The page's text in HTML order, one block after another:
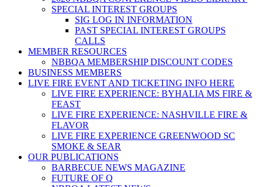
SPECIAL INTEREST GROUPS
SIG LOG IN INFORMATION
PAST SPECIAL INTEREST GROUPS
CALLS
MEMBER RESOURCES
NBBQA MEMBERSHIP DISCOUNT CODES
BUSINESS MEMBERS
LIVE FIRE EVENT AND TICKETING INFO HERE
LIVE FIRE EXPERIENCE: BYHALIA MS FIRE &
FEAST
LIVE FIRE EXPERIENCE: NASHVILLE FIRE &
FLAVOR
LIVE FIRE EXPERIENCE GREENWOOD SC
SMOKE & SEAR
OUR PUBLICATIONS
BARBECUE NEWS MAGAZINE
FUTURE OF Q